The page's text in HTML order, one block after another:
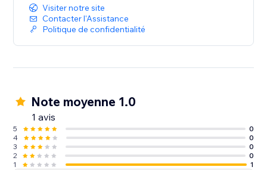
Visiter notre site
Contacter l'Assistance
Politique de confidentialité
Note moyenne 1.0
1 avis
5
0
4
0
3
0
2
0
1
1